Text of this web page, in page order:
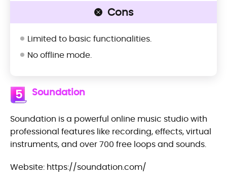
Cons
Limited to basic functionalities.
No offline mode.
5 Soundation
Soundation is a powerful online music studio with
professional features like recording, effects, virtual
instruments, and over 700 free loops and sounds.
Website: https://soundation.com/